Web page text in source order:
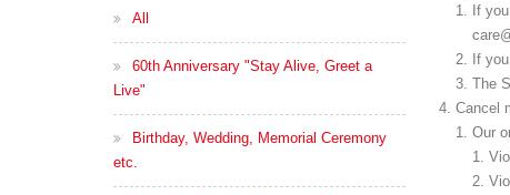
All
60th Anniversary "Stay Alive, Greet a
Live"
Birthday, Wedding, Memorial Ceremony
etc.
If
If
The
Cancel
Our